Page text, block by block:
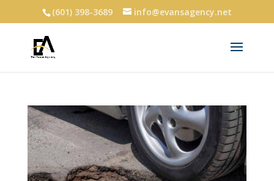
(601) 398-3689 info@evansagency.net